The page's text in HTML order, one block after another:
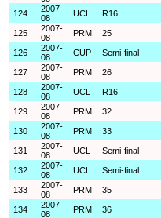
124
2007-
08
UCL R16
125
2007-
08
PRM 25
126
2007-
08
CUP Semi-final
127
2007-
08
PRM 26
128
2007-
08
UCL R16
129
2007-
08
PRM 32
130
2007-
08
PRM 33
131
2007-
08
UCL Semi-final
132
2007-
08
UCL Semi-final
133
2007-
08
PRM 35
134
2007-
08
PRM 36